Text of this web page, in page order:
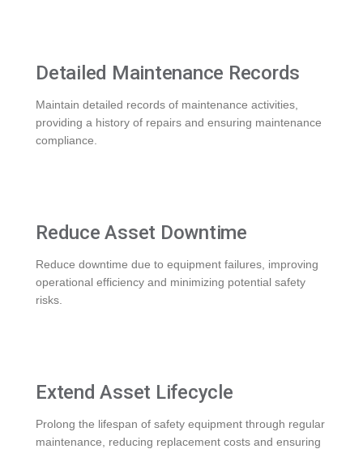
Detailed Maintenance Records
Maintain detailed records of maintenance activities,
providing a history of repairs and ensuring maintenance
compliance.
Reduce Asset Downtime
Reduce downtime due to equipment failures, improving
operational efficiency and minimizing potential safety
risks.
Extend Asset Lifecycle
Prolong the lifespan of safety equipment through regular
maintenance, reducing replacement costs and ensuring